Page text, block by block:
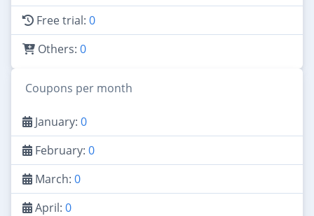
Free trial: 0
Others: 0
Coupons per month
January: 0
February: 0
March: 0
April: 0